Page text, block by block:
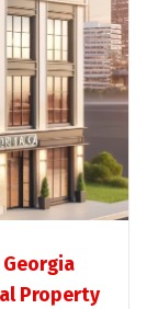
Georgia
Property